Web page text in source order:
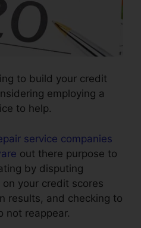
to build your credit
employing a
to help.
service companies
out there purpose to
by disputing
your credit scores
results, and checking to
not reappear.